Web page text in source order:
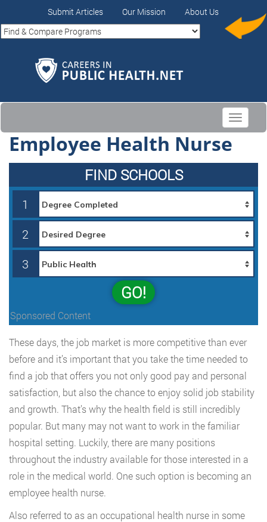
Submit Articles Our Mission About Us
Toggle
Employee Health Nurse
FIND SCHOOLS
1
2
3
GO!
Sponsored Content
These days, the job market is more competitive than ever
before and it’s important that you take the time needed to
find a job that offers you not only good pay and personal
satisfaction, but also the chance to enjoy solid job stability
and growth. That’s why the health field is still incredibly
popular. But many may not want to work in the familiar
hospital setting. Luckily, there are many positions
throughout the industry available for those interested in a
role in the medical world. One such option is becoming an
employee health nurse.
Also referred to as an occupational health nurse in some